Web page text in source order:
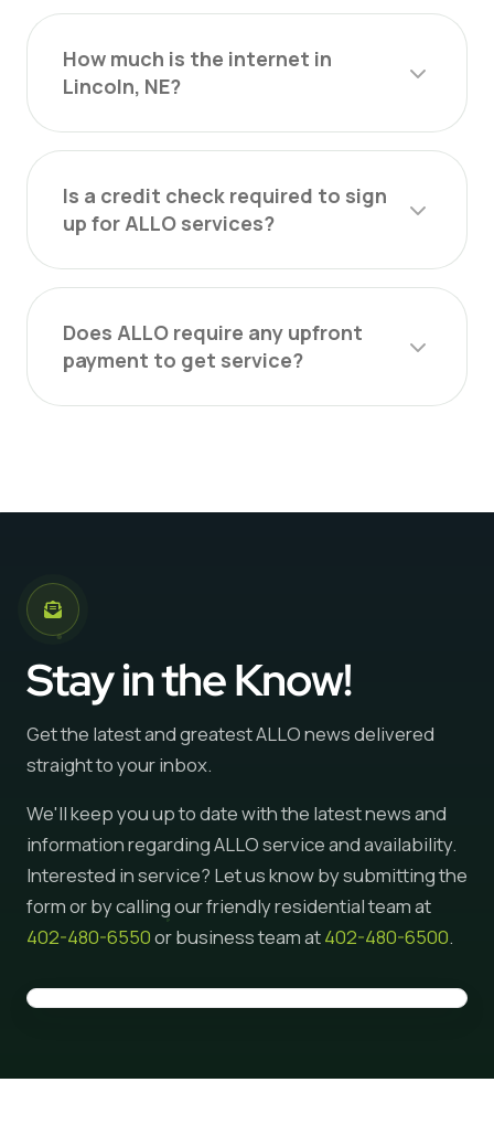
How much is the internet in
Lincoln, NE?
Is a credit check required to sign
up for ALLO services?
Does ALLO require any upfront
payment to get service?
Stay in the Know!
Get the latest and greatest ALLO news delivered
straight to your inbox.
We'll keep you up to date with the latest news and
information regarding ALLO service and availability.
Interested in service? Let us know by submitting the
form or by calling our friendly residential team at
402-480-6550or business team at402-480-6500.